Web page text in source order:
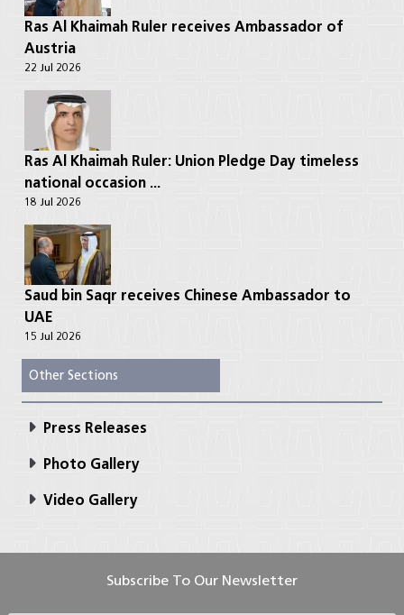
Ras Al Khaimah Ruler receives Ambassador of
Austria
22 Jul 2026
Ras Al Khaimah Ruler: Union Pledge Day timeless
national occasion ...
18 Jul 2026
Saud bin Saqr receives Chinese Ambassador to
UAE
15 Jul 2026
Other Sections
Press Releases
Photo Gallery
Video Gallery
Subscribe To Our Newsletter